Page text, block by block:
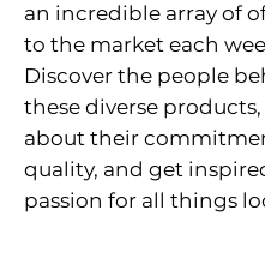
an incredible array of
to the market each
Discover the people
these diverse products,
about their
quality, and get
passion for all things